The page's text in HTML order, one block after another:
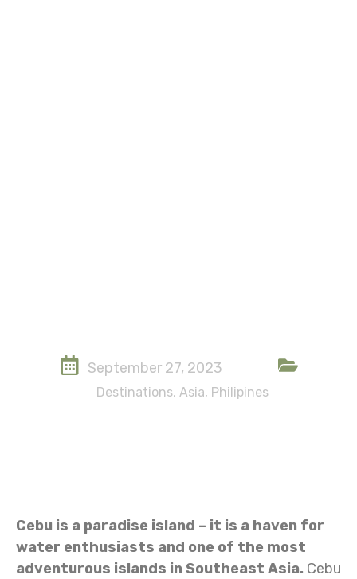
September 27, 2023
Destinations, Asia, Philipines
Cebu is a paradise island – it is a haven for
water enthusiasts and one of the most
adventurous islands in Southeast Asia. Cebu